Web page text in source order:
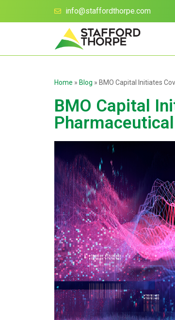
info@staffordthorpe.com
Home » Blog » BMO Capital Initiates
BMO Capital